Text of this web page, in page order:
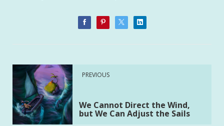
PREVIOUS
We Cannot Direct the Wind,
but We Can Adjust the Sails